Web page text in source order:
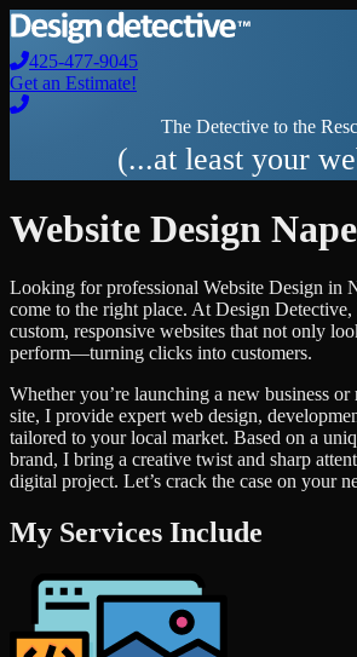
425-477-9045
Get an Estimate!
The Detective to the
(...at least your
Website Design
Looking for professional Website Design in
come to the right place. At Design
custom, responsive websites that not only
perform—turning clicks into customers.
Whether you’re launching a new business or
site, I provide expert web design,
tailored to your local market. Based on a
brand, I bring a creative twist and sharp
digital project. Let’s crack the case on your
My Services Include